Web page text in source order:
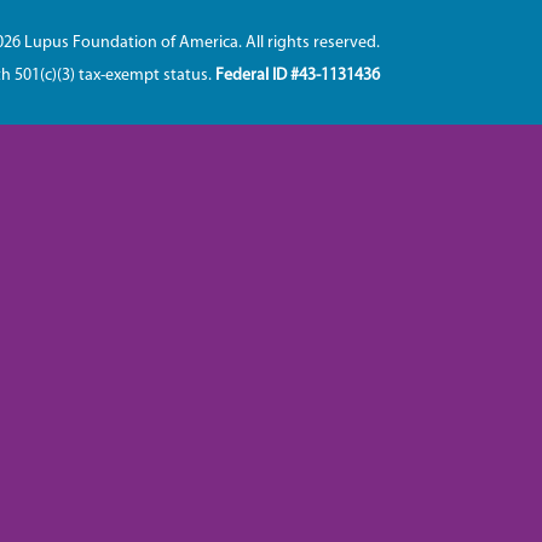
Lupus Foundation of America. All rights reserved.
501(c)(3) tax-exempt status. Federal ID #43-1131436